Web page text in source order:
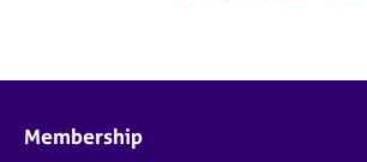
Membership